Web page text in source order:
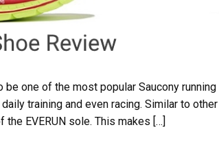
one of the most popular Saucony
training and even racing. Similar to
EVERUN sole. This makes […]